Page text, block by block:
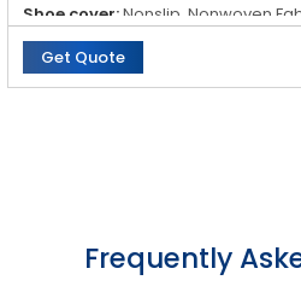
Shoe cover:Nonslip, Nonwoven
water proof
Suit:Weight : 70g
Material : Nonwoven Fabric,
Get Quote
Frequently